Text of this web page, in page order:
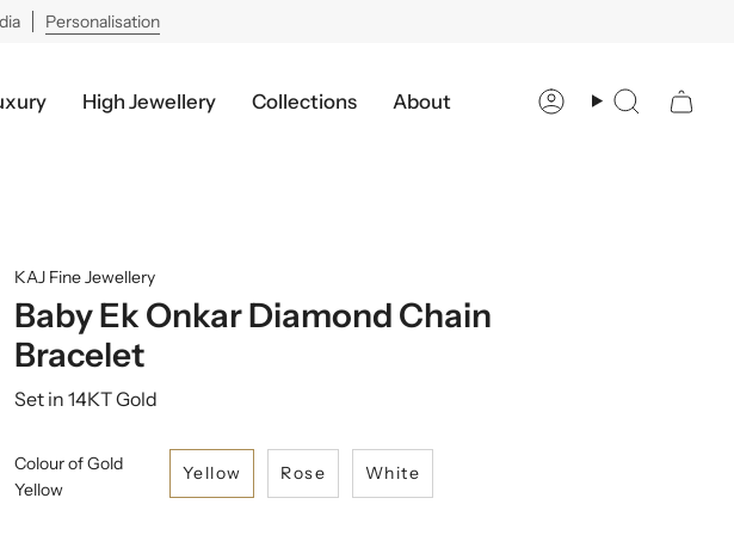
Personalisation
High Jewellery Collections About AccountSearch
KAJ Fine Jewellery
Baby Ek Onkar Diamond Chain
Bracelet
Set in 14KT Gold
Colour of Gold
Yellow
Yellow Rose White